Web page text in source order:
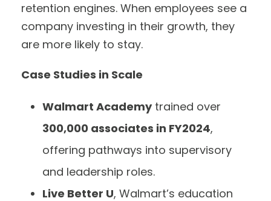
retention engines. When employees see a
company investing in their growth, they
are more likely to stay.
Case Studies in Scale
Walmart Academytrained over
300,000 associates in FY2024,
offering pathways into supervisory
and leadership roles.
Live Better U, Walmart’s education